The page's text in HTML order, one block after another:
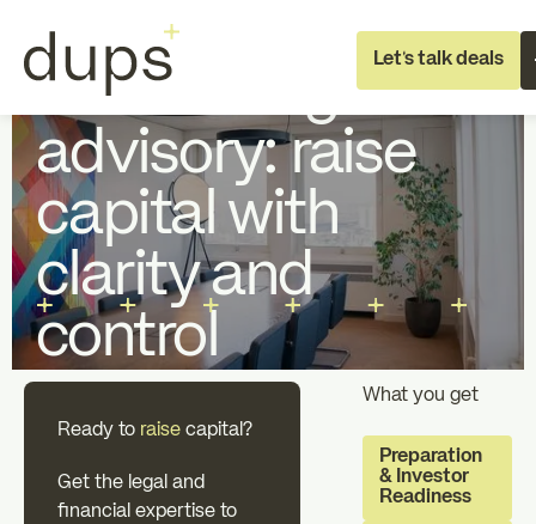
Full deal execution Specialist
About dups Team
Recruitment
Let's talk deals
Full Deal Execution No items found.
Fundraising
advisory: raise
capital with
clarity and
control
Ready to raise capital?
Get the legal and
financial expertise to
What you get
Preparation
& Investor
Readiness